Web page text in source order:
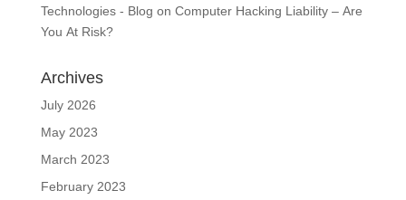
Technologies - Blog on Computer Hacking Liability – Are
You At Risk?
Archives
July 2026
May 2023
March 2023
February 2023